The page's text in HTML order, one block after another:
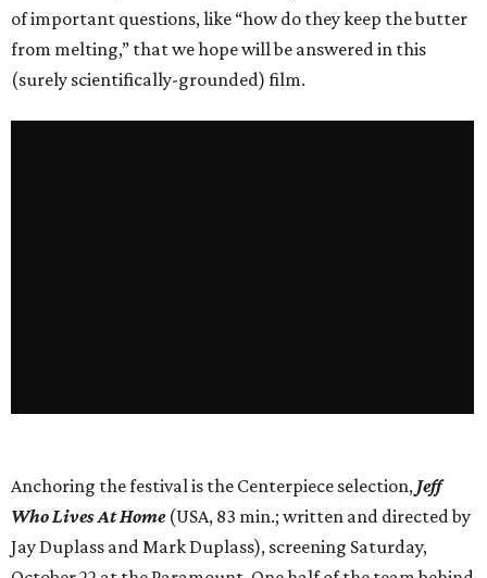
of important questions, like “how do they keep the butter
from melting,” that we hope will be answered in this
(surely scientifically-grounded) film.
Anchoring the festival is the Centerpiece selection, Jeff
Who Lives At Home (USA, 83 min.; written and directed by
Jay Duplass and Mark Duplass), screening Saturday,